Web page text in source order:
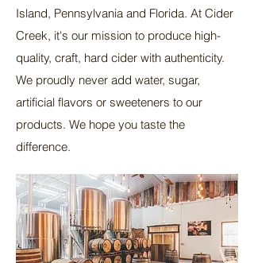
Island, Pennsylvania and Florida. At Cider
Creek, it's our mission to produce high-
quality, craft, hard cider with authenticity.
We proudly never add water, sugar,
artificial flavors or sweeteners to our
products. We hope you taste the
difference.